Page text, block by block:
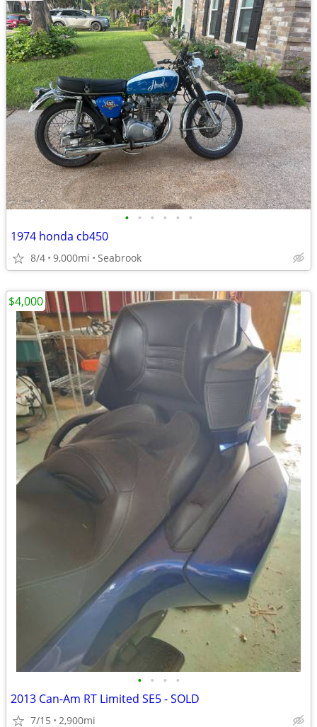
• • • • • •
1974 honda cb450
8/4 9,000mi Seabrook
• • • •
2013 Can-Am RT Limited SE5 - SOLD
7/15 2,900mi
$4,000